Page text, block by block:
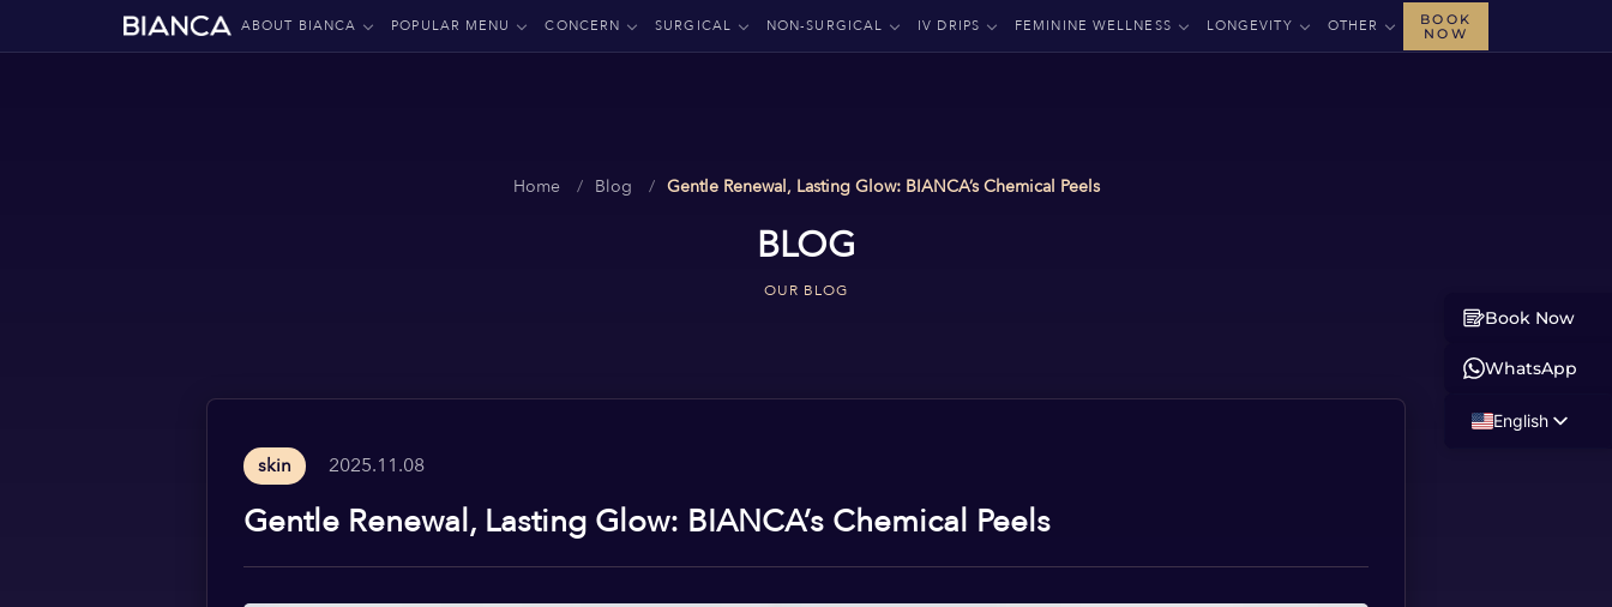
ABOUT BIANCA POPULAR MENU CONCERN SURGICAL NON-SURGICAL IV DRIPS FEMININE WELLNESS LONGEVITY OTHER
BOOK
NOW
Home Blog Gentle Renewal, Lasting Glow: BIANCA’s Chemical Peels
BLOG
OUR BLOG
skin 2025.11.08
Gentle Renewal, Lasting Glow: BIANCA’s Chemical Peels
Book Now
WhatsApp
English